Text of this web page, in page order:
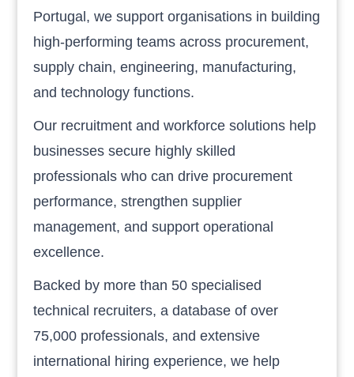
Portugal, we support organisations in building
high-performing teams across procurement,
supply chain, engineering, manufacturing,
and technology functions.
Our recruitment and workforce solutions help
businesses secure highly skilled
professionals who can drive procurement
performance, strengthen supplier
management, and support operational
excellence.
Backed by more than 50 specialised
technical recruiters, a database of over
75,000 professionals, and extensive
international hiring experience, we help